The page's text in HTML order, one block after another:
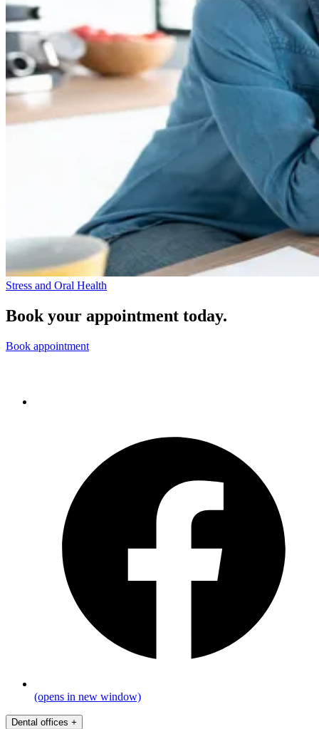
Stress and Oral Health
Book your appointment today.
Book appointment
(opens in new window)
Dental offices +